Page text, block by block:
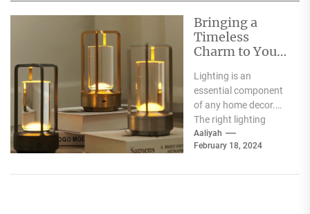
Bringing a
Timeless
Charm to Your
Elegance of
White Globe
Lamp Shades
Lighting is an
essential component
of any home decor.
The right lighting
choice can make or
break a room's
Aaliyah
February 18, 2024